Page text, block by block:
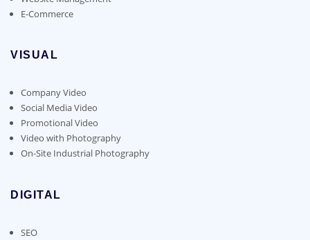
E-Commerce
VISUAL
Company Video
Social Media Video
Promotional Video
Video with Photography
On-Site Industrial Photography
DIGITAL
SEO